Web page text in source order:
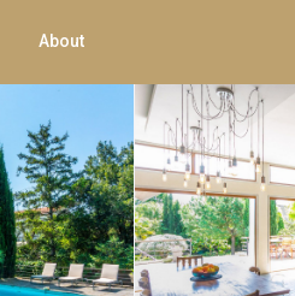
About